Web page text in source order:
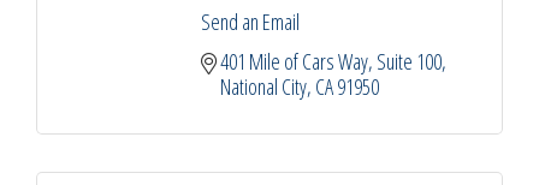
Send an Email
401 Mile of Cars Way, Suite 100
National City CA91950